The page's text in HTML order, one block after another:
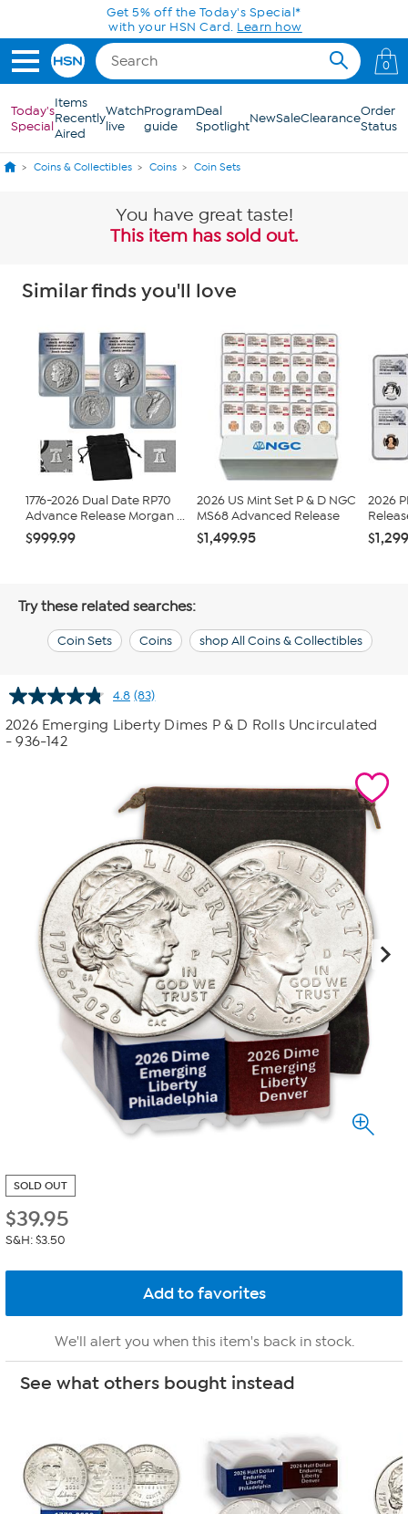
Skip to Main ContentGet 5% off the Today's Special*
with your HSN Card. Learn how
0
Today's
Special
Items
Recently
Aired
Watch
live
Program
guide
Deal
SpotlightNewSaleClearanceOrder
Status
Coins & Collectibles Coins Coin Sets
You have great taste!
This item has sold out.
Similar finds you'll love
1776-2026 Dual Date RP70
Advance Release Morgan ...
$999.99
2026 US Mint Set P & D NGC
MS68 Advanced Release
$1,499.95
2026
Try these related searches:
Coin Sets Coins shop All Coins & Collectibles
4.8 Read
83
Reviews.
(83)
2026 Emerging Liberty Dimes P & D Rolls Uncirculated
- 936-142
SOLD OUT
$39.95
S&H: $3.50
We'll alert you when this item's back in stock.
See what others bought instead